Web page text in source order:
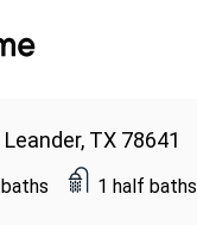
Leander, TX 78641
1 half baths